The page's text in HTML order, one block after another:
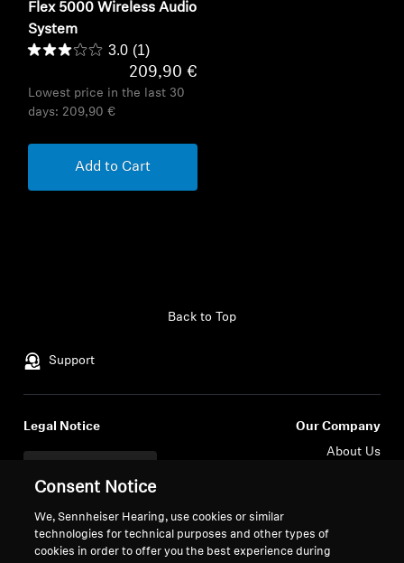
Flex 5000 Wireless Audio
System
3.0 (1)
209,90 €
Lowest price in the last 30
days: 209,90 €
Add to Cart
Support
Back to Top
Legal Notice
General Terms and Conditions of
Online Sales to Consumers
Our Company
About Us
Sennheiser Consumer
Consent Notice
We, Sennheiser Hearing, use cookies or similar
technologies for technical purposes and other types of
cookies in order to offer you the best experience during